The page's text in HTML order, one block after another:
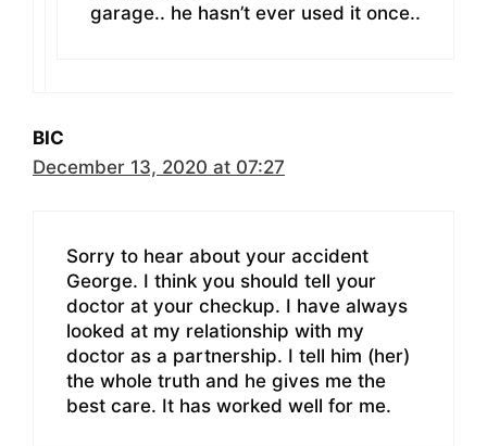
garage.. he hasn’t ever used it once..
BIC
December 13, 2020 at 07:27
Sorry to hear about your accident
George. I think you should tell your
doctor at your checkup. I have always
looked at my relationship with my
doctor as a partnership. I tell him (her)
the whole truth and he gives me the
best care. It has worked well for me.